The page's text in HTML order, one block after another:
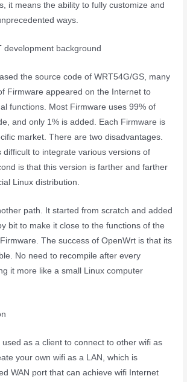
it means the ability to fully customize and
ways.
development background
the source code of WRT54G/GS, many
Firmware appeared on the Internet to
functions. Most Firmware uses 99% of
and only 1% is added. Each Firmware is
market. There are two disadvantages.
difficult to integrate various versions of
is that this version is farther and farther
Linux distribution.
path. It started from scratch and added
bit to make it close to the functions of the
The success of OpenWrt is that its
No need to recompile after every
it more like a small Linux computer
as a client to connect to other wifi as
your own wifi as a LAN, which is
WAN port that can achieve wifi Internet